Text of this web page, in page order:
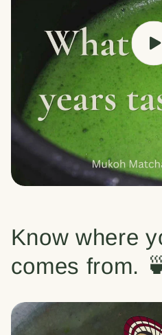
Know where
comes from.